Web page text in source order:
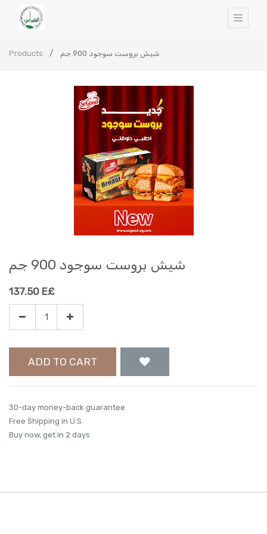
Products شيش بروست سوجود 900 جم
شيش بروست سوجود 900 جم
137.50 E£
ADD TO CART
30-day money-back guarantee
Free Shipping in U.S.
Buy now, get in 2 days